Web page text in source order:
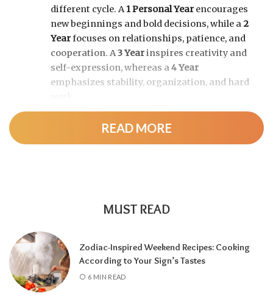
different cycle. A1 Personal Year encourages
new beginnings and bold decisions, while a2
Yearfocuses on relationships, patience, and
cooperation. A3 Yearinspires creativity and
self-expression, whereas a4 Year
emphasizes stability, organization, and hard
As the cycle continues, a5 Year
change and adventure, a6 Yearhighlights
and financial progress, and a
a fresh chapter.
READ MORE
MUST READ
Zodiac-Inspired Weekend Recipes: Cooking
According to Your Sign’s Tastes
6 MIN READ